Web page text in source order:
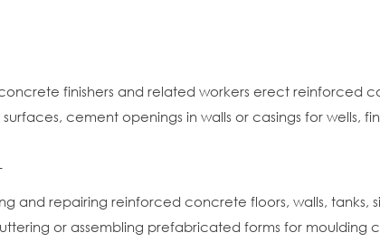
finishers and related workers erect reinforced
cement openings in walls or casings for wells,
and repairing reinforced concrete floors, walls, tanks,
or assembling prefabricated forms for moulding